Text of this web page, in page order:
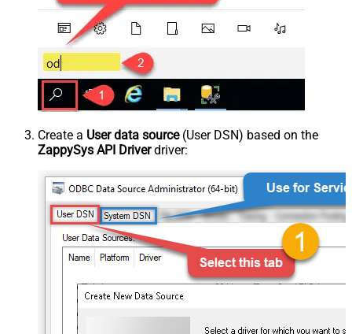
Create a User data source(User DSN) based on the
ZappySys API Driverdriver: